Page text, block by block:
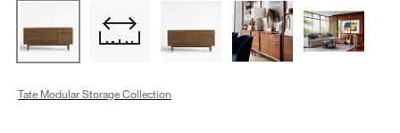
Tate Modular Storage Collection